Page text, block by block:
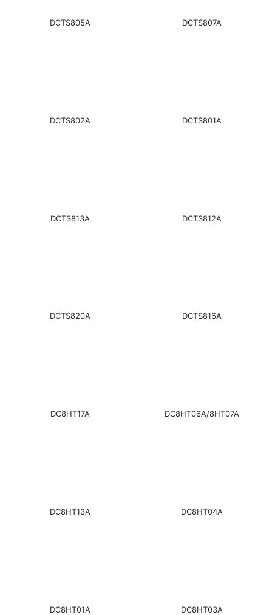
DCTS805A DCTS807A
DCTS802A DCTS801A
DCTS813A DCTS812A
DCTS820A DCTS816A
DC8HT17A DC8HT06A/8HT07A
DC8HT13A DC8HT04A
DC8HT01A DC8HT03A